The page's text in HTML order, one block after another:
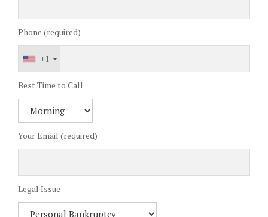
Phone (required)
+1
Best Time to Call
Your Email (required)
Legal Issue